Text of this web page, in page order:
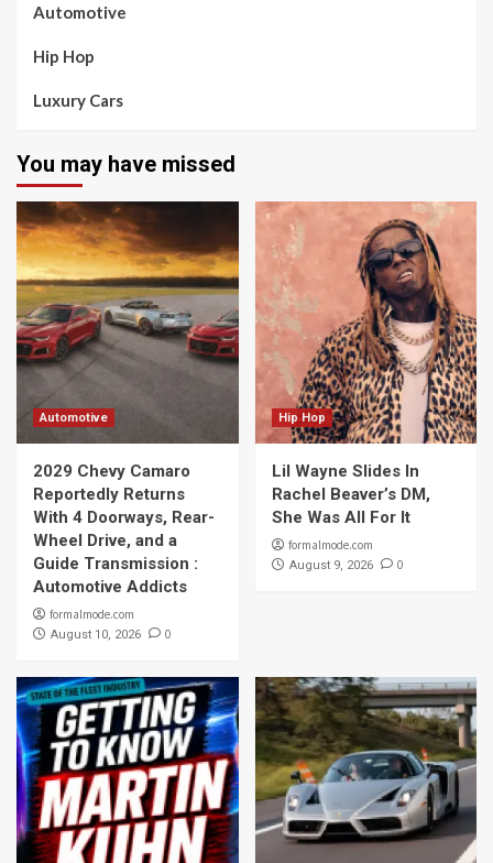
Automotive
Hip Hop
Luxury Cars
You may have missed
Automotive
2029 Chevy Camaro
Reportedly Returns
With 4 Doorways, Rear-
Wheel Drive, and a
Guide Transmission :
Automotive Addicts
formalmode.com
August 10, 2026 0
Hip Hop
Lil Wayne Slides In
Rachel Beaver’s DM,
She Was All For It
formalmode.com
August 9, 2026 0